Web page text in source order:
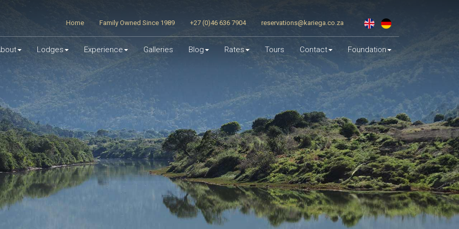
Home Family Owned Since 1989 +27 (0)46 636 7904 reservations@kariega.co.za
Lodges Experience Galleries Blog Rates Tours Contact Foundation